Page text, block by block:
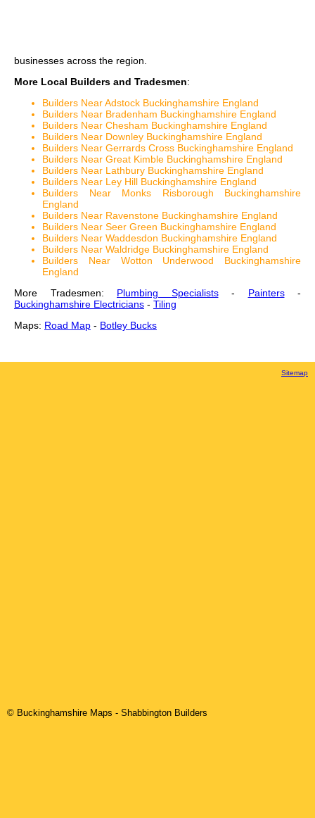
businesses across the region.
More Local Builders and Tradesmen:
Builders Near Adstock Buckinghamshire England
Builders Near Bradenham Buckinghamshire England
Builders Near Chesham Buckinghamshire England
Builders Near Downley Buckinghamshire England
Builders Near Gerrards Cross Buckinghamshire England
Builders Near Great Kimble Buckinghamshire England
Builders Near Lathbury Buckinghamshire England
Builders Near Ley Hill Buckinghamshire England
Builders Near Monks Risborough Buckinghamshire
England
Builders Near Ravenstone Buckinghamshire England
Builders Near Seer Green Buckinghamshire England
Builders Near Waddesdon Buckinghamshire England
Builders Near Waldridge Buckinghamshire England
Builders Near Wotton Underwood Buckinghamshire
England
More Tradesmen: Plumbing Specialists- Painters-
Buckinghamshire Electricians - Tiling
Maps: Road Map - Botley Bucks
Sitemap
© Buckinghamshire Maps - Shabbington Builders